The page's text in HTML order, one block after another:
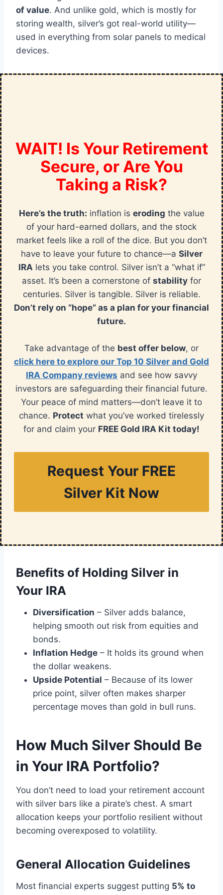
of value. And unlike gold, which is mostly for
storing wealth, silver’s got real-world utility—
used in everything from solar panels to medical
devices.
WAIT! Is Your Retirement
Secure, or Are You
Taking a Risk?
Here’s the truth: inflation is eroding the value
of your hard-earned dollars, and the stock
market feels like a roll of the dice. But you don’t
have to leave your future to chance—a Silver
IRA lets you take control. Silver isn’t a “what if”
asset. It’s been a cornerstone of stability for
centuries. Silver is tangible. Silver is reliable.
Don’t rely on “hope” as a plan for your financial
future.
Take advantage of the best offer below, or
click here to explore our Top 10 Silver and Gold
IRA Company reviews and see how savvy
investors are safeguarding their financial future.
Your peace of mind matters—don’t leave it to
chance. Protect what you’ve worked tirelessly
for and claim your FREE Gold IRA Kit today!
Request Your FREE
Silver Kit Now
Benefits of Holding Silver in
Your IRA
Diversification – Silver adds balance,
helping smooth out risk from equities and
bonds.
Inflation Hedge – It holds its ground when
the dollar weakens.
Upside Potential – Because of its lower
price point, silver often makes sharper
percentage moves than gold in bull runs.
How Much Silver Should Be
in Your IRA Portfolio?
You don’t need to load your retirement account
with silver bars like a pirate’s chest. A smart
allocation keeps your portfolio resilient without
becoming overexposed to volatility.
General Allocation Guidelines
Most financial experts suggest putting 5% to